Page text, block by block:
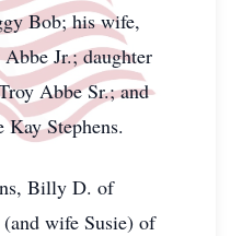
Bob; his wife,
Jr.; daughter
Abbe Sr.; and
Stephens.
Billy D. of
wife Susie) of